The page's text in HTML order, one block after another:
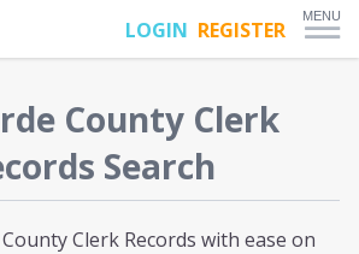
LOGIN REGISTER
MENU
County Clerk
Search
Clerk Records with ease on